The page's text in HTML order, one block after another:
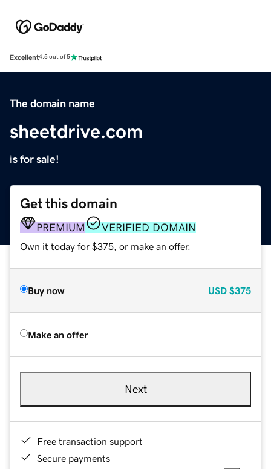
Excellent4.5 out of 5
The domain name
sheetdrive.com
is for sale!
Get this domain
PREMIUM VERIFIED DOMAIN
Own it today for $375, or make an offer.
Buy now USD $375
Make an offer
Next
Free transaction support
Secure payments